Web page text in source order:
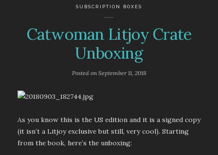
SUBSCRIPTION BOXES
Catwoman Litjoy Crate
Unboxing
Posted on September 11, 2018
As you know this is the US edition and it is a signed copy
(it isn’t a Litjoy exclusive but still, very cool). Starting
from the book, here’s the unboxing: